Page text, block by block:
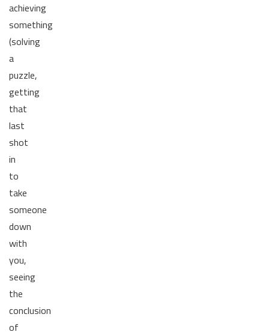
achieving
something
(solving
a
puzzle,
getting
that
last
shot
in
to
take
someone
down
with
you,
seeing
the
conclusion
of